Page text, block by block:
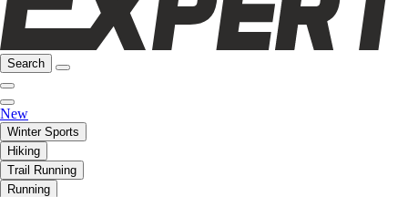
Search
New
Winter Sports
Hiking
Trail Running
Running